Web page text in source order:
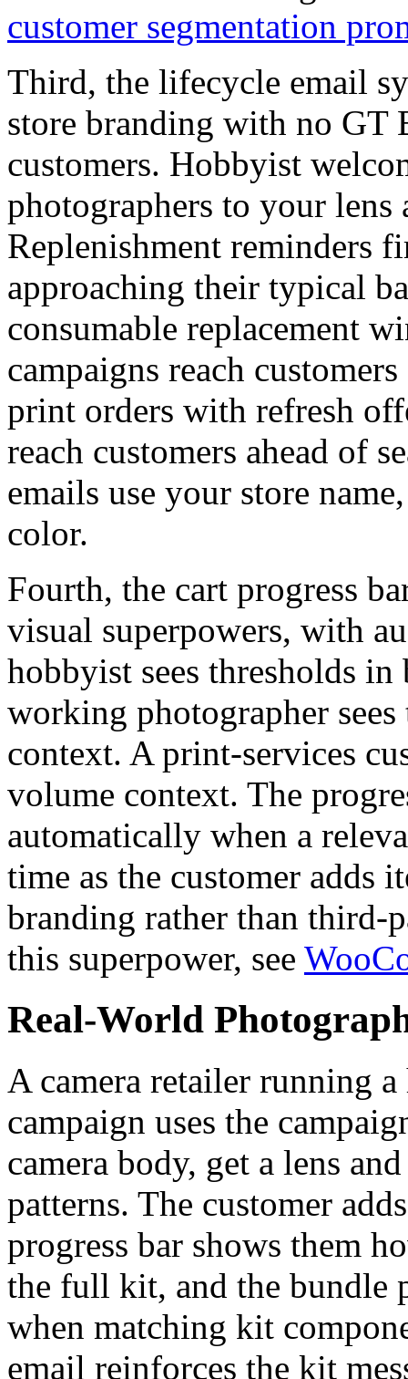
customer segmentation
Third, the lifecycle email
store branding with no GT
customers. Hobbyist
photographers to your lens
Replenishment reminders
approaching their typical
consumable replacement
campaigns reach
print orders with refresh
reach customers ahead of
emails use your store
color.
Fourth, the cart progress
visual superpowers, with
hobbyist sees thresholds
working photographer
context. A print-services
volume context. The
automatically when a
time as the customer adds
branding rather than
this superpower, see
Real-World
A camera retailer running
campaign uses the
camera body, get a lens
patterns. The customer
progress bar shows them
the full kit, and the bundle
when matching kit
email reinforces the kit